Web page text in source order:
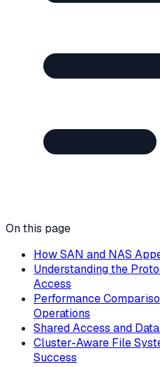
On this page
How SAN and NAS
Understanding the
Access
Performance
Operations
Shared Access and
Cluster-Aware File
Success